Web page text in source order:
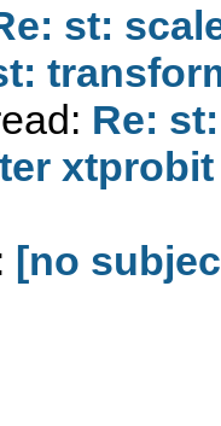
st:
Re:
[no